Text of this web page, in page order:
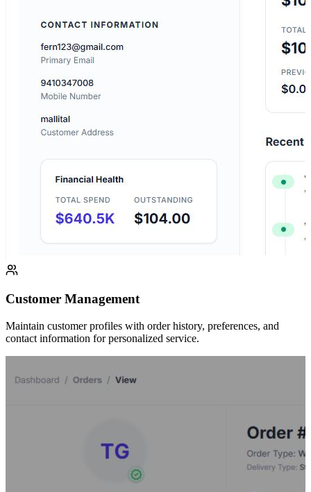
Customer Management
Maintain customer profiles with order history, preferences, and
contact information for personalized service.